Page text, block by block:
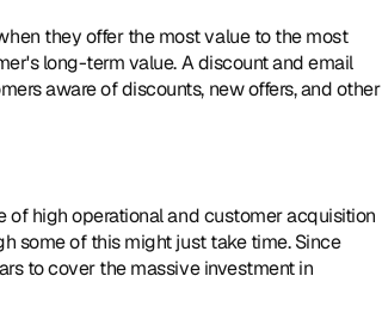
they offer the most value to the most
long-term value. A discount and email
aware of discounts, new offers, and other
of high operational and customer acquisition
some of this might just take time. Since
to cover the massive investment in